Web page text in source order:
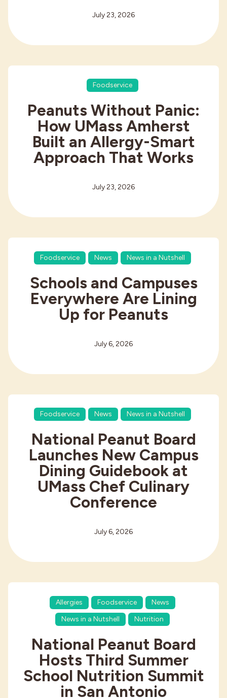
July 23, 2026
Foodservice
Peanuts Without Panic:
How UMass Amherst
Built an Allergy-Smart
Approach That Works
July 23, 2026
Foodservice News News in a Nutshell
Schools and Campuses
Everywhere Are Lining
Up for Peanuts
July 6, 2026
Foodservice News News in a Nutshell
National Peanut Board
Launches New Campus
Dining Guidebook at
UMass Chef Culinary
Conference
July 6, 2026
Allergies Foodservice
News
News in a Nutshell
Nutrition
National Peanut Board
Hosts Third Summer
School Nutrition Summit
in San Antonio